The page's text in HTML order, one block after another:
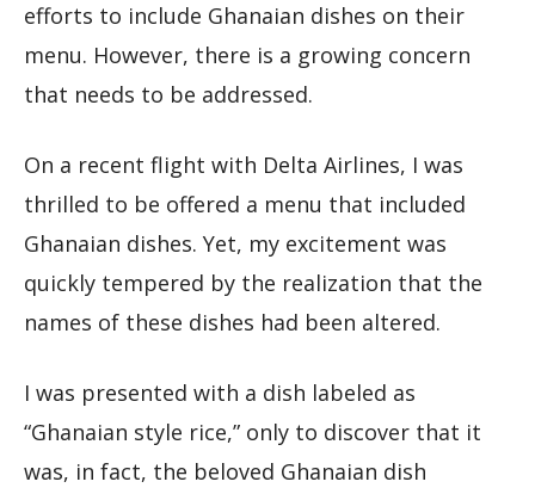
efforts to include Ghanaian dishes on their
menu. However, there is a growing concern
that needs to be addressed.
On a recent flight with Delta Airlines, I was
thrilled to be offered a menu that included
Ghanaian dishes. Yet, my excitement was
quickly tempered by the realization that the
names of these dishes had been altered.
I was presented with a dish labeled as
“Ghanaian style rice,” only to discover that it
was, in fact, the beloved Ghanaian dish